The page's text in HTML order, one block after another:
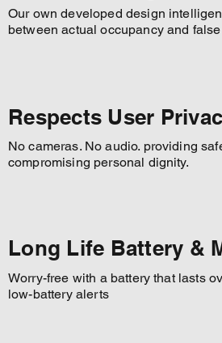
Our own developed design
between actual occupancy and
Respects User
No cameras. No audio. providing
compromising personal dignity.
Long Life Battery &
Worry-free with a battery that lasts
low-battery alerts